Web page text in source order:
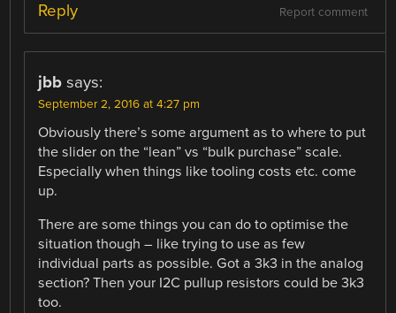
Report comment
Reply
jbb says:
September 2, 2016 at 4:27 pm
Obviously there’s some argument as to where to put
the slider on the “lean” vs “bulk purchase” scale.
Especially when things like tooling costs etc. come
up.
There are some things you can do to optimise the
situation though – like trying to use as few
individual parts as possible. Got a 3k3 in the analog
section? Then your I2C pullup resistors could be 3k3
too.